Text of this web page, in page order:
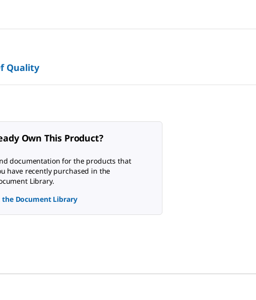
Quality
Own This Product?
documentation for the products that
have recently purchased in the
Library.
the Document Library